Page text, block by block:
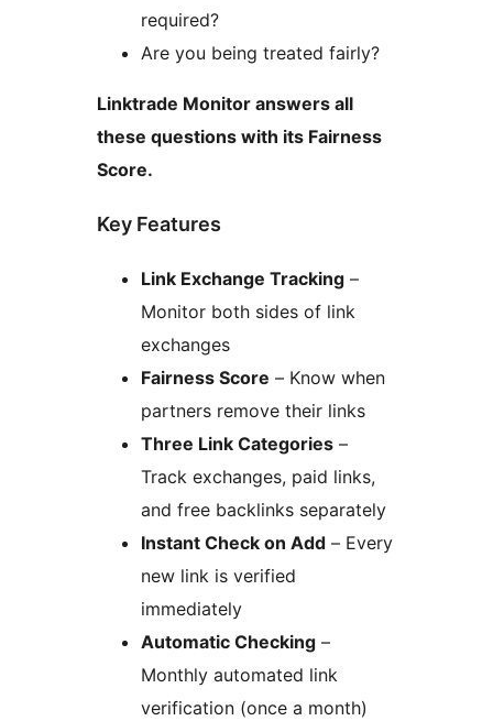
required?
Are you being treated fairly?
Linktrade Monitor answers all
these questions with its Fairness
Score.
Key Features
Link Exchange Tracking –
Monitor both sides of link
exchanges
Fairness Score – Know when
partners remove their links
Three Link Categories –
Track exchanges, paid links,
and free backlinks separately
Instant Check on Add – Every
new link is verified
immediately
Automatic Checking –
Monthly automated link
verification (once a month)